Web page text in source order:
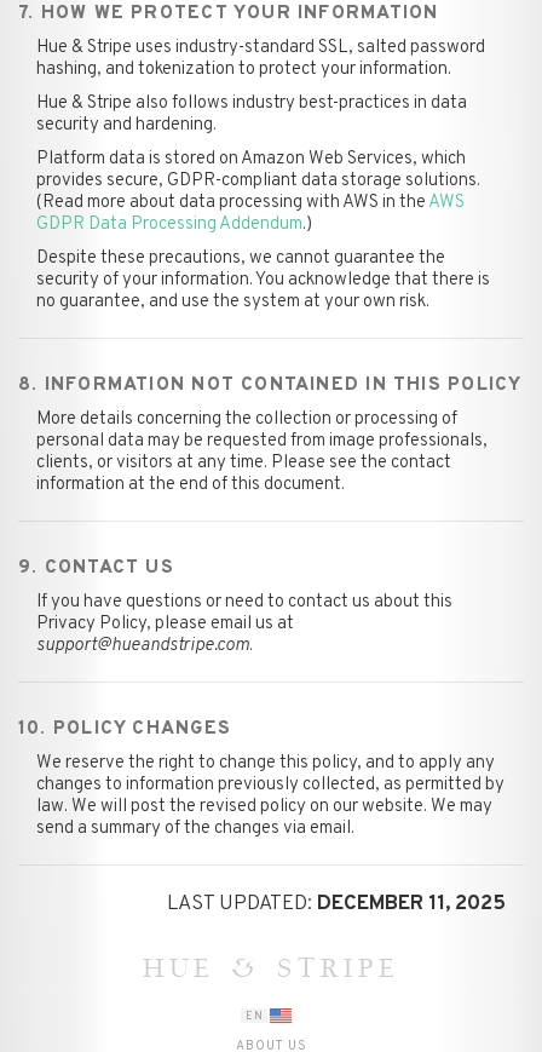
7. HOW WE PROTECT YOUR INFORMATION
Hue & Stripe uses industry-standard SSL, salted password
hashing, and tokenization to protect your information.
Hue & Stripe also follows industry best-practices in data
security and hardening.
Platform data is stored on Amazon Web Services, which
provides secure, GDPR-compliant data storage solutions.
(Read more about data processing with AWS in the AWS
GDPR Data Processing Addendum.)
Despite these precautions, we cannot guarantee the
security of your information. You acknowledge that there is
no guarantee, and use the system at your own risk.
8. INFORMATION NOT CONTAINED IN THIS POLICY
More details concerning the collection or processing of
personal data may be requested from image professionals,
clients, or visitors at any time. Please see the contact
information at the end of this document.
9. CONTACT US
If you have questions or need to contact us about this
Privacy Policy, please email us at
support@hueandstripe.com.
10. POLICY CHANGES
We reserve the right to change this policy, and to apply any
changes to information previously collected, as permitted by
law. We will post the revised policy on our website. We may
send a summary of the changes via email.
LAST UPDATED: DECEMBER 11, 2025
HUE & STRIPE
EN
ABOUT US